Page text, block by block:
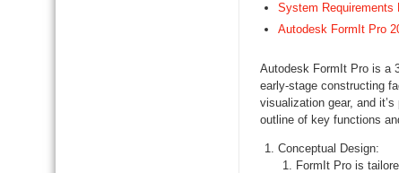
System Requirements
Autodesk FormIt Pro
Autodesk FormIt Pro is a
early-stage constructing
visualization gear, and
outline of key functions
Conceptual Design:
FormIt Pro is